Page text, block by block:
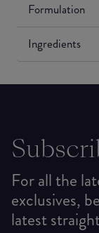
Formulation
Ingredients
For all the
exclusives,
latest